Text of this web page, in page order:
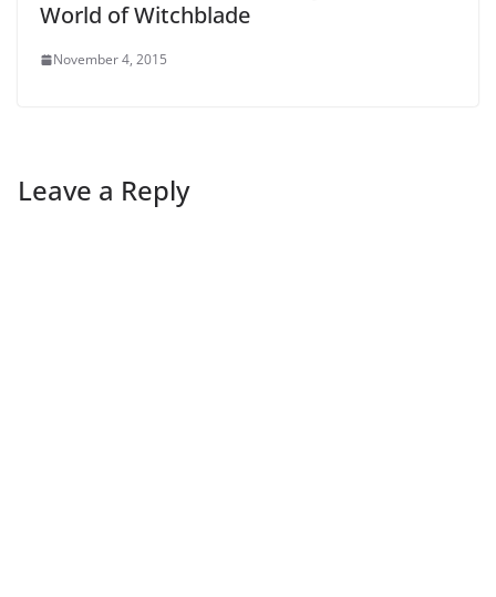
World of Witchblade
November 4, 2015
Leave a Reply